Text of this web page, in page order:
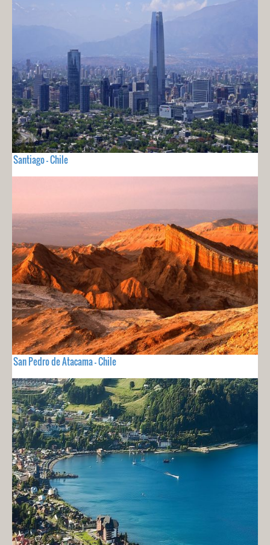
Santiago - Chile
San Pedro de Atacama - Chile